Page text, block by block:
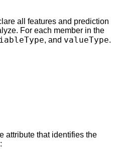
all features and prediction
For each member in the
, and valueType.
attribute that identifies the